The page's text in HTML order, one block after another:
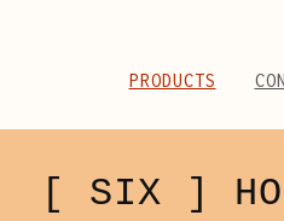
PRODUCTS
[ SIX ]